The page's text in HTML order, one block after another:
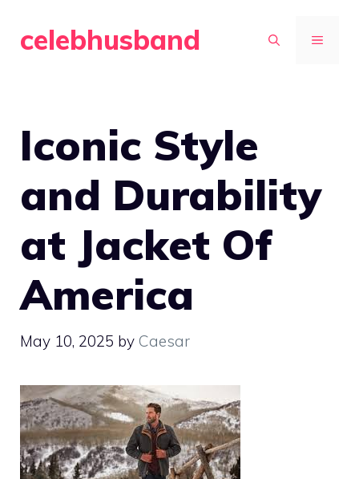
celebhusband MENU
Iconic Style
and Durability
at Jacket Of
America
May 10, 2025 by Caesar